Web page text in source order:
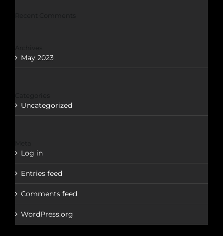
May 2023
Uncategorized
Log in
Entries feed
Comments feed
WordPress.org